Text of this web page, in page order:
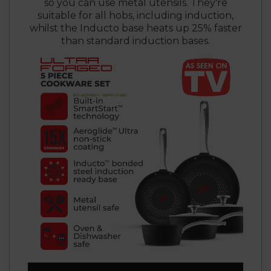
so you can use metal utensils. They're
suitable for all hobs, including induction,
whilst the Inducto base heats up 25% faster
than standard induction bases.